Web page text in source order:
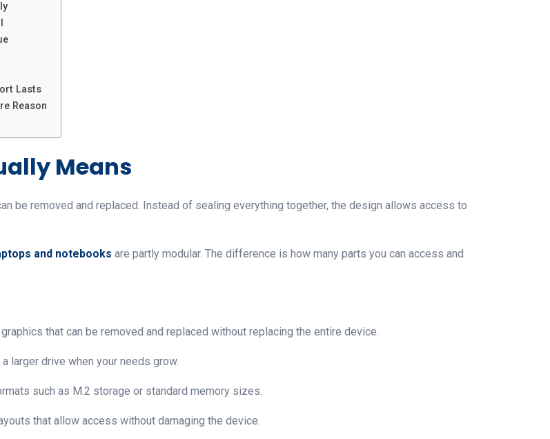
Lasts
Reason
Means
be removed and replaced. Instead of sealing everything together, the design allows access to
and notebooks are partly modular. The difference is how many parts you can access and
that can be removed and replaced without replacing the entire device.
larger drive when your needs grow.
such as M.2 storage or standard memory sizes.
that allow access without damaging the device.